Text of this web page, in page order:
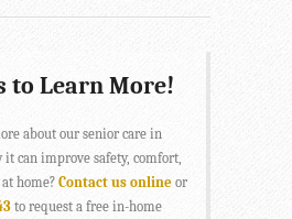
to Learn More!
about our senior care in
can improve safety, comfort,
home? Contact us online or
to request a free in-home